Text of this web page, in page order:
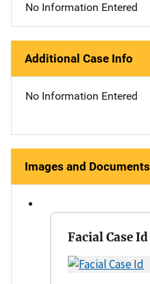
No Information Entered
Additional Case Info
No Information Entered
Images and Documents
Facial Case Id